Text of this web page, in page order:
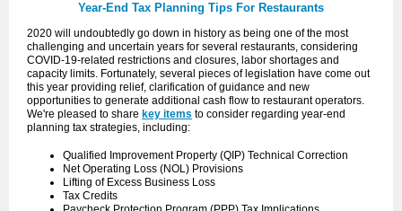
Year-End Tax Planning Tips For Restaurants
2020 will undoubtedly go down in history as being one of the most
challenging and uncertain years for several restaurants, considering
COVID-19-related restrictions and closures, labor shortages and
capacity limits. Fortunately, several pieces of legislation have come out
this year providing relief, clarification of guidance and new
opportunities to generate additional cash flow to restaurant operators.
We're pleased to share key items to consider regarding year-end
planning tax strategies, including:
Qualified Improvement Property (QIP) Technical Correction
Net Operating Loss (NOL) Provisions
Lifting of Excess Business Loss
Tax Credits